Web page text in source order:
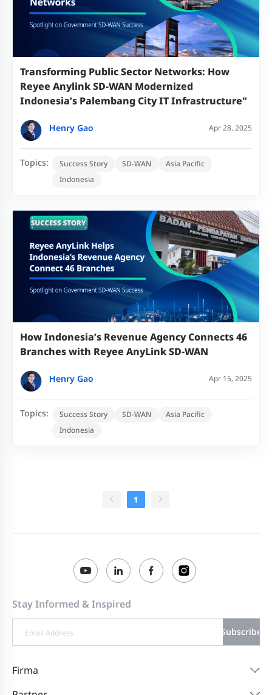
Transforming Public Sector Networks: How
Reyee Anylink SD-WAN Modernized
Indonesia’s Palembang City IT Infrastructure"​
Henry Gao Apr 28, 2025
Topics: Success Story SD-WAN
Asia Pacific
Indonesia
How Indonesia’s Revenue Agency Connects 46
Branches with Reyee AnyLink SD-WAN
Henry Gao Apr 15, 2025
Topics: Success Story SD-WAN
Asia Pacific
Indonesia
1
Stay Informed & Inspired
Subscribe
Firma